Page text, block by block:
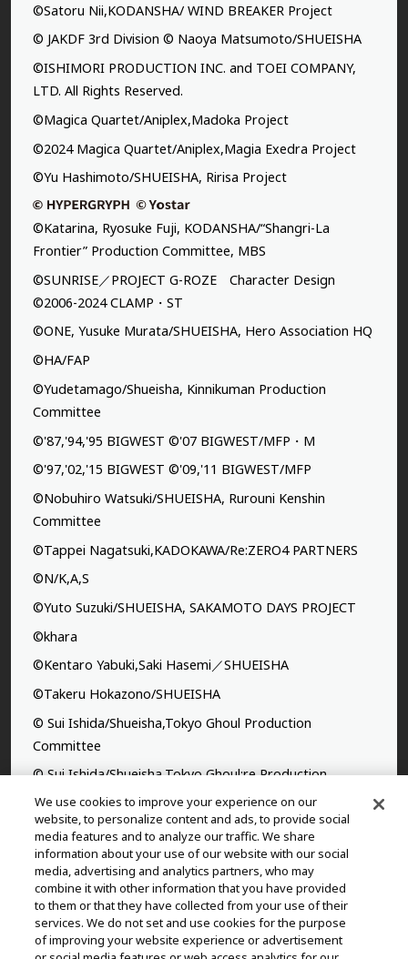
©Satoru Nii,KODANSHA/ WIND BREAKER Project
© JAKDF 3rd Division © Naoya Matsumoto/SHUEISHA
©ISHIMORI PRODUCTION INC. and TOEI COMPANY,
LTD. All Rights Reserved.
©Magica Quartet/Aniplex,Madoka Project
©2024 Magica Quartet/Aniplex,Magia Exedra Project
©Yu Hashimoto/SHUEISHA, Ririsa Project
©Katarina, Ryosuke Fuji, KODANSHA/“Shangri-La
Frontier” Production Committee, MBS
©SUNRISE／PROJECT G-ROZE Character Design
©2006-2024 CLAMP・ST
©ONE, Yusuke Murata/SHUEISHA, Hero Association HQ
©HA/FAP
©Yudetamago/Shueisha, Kinnikuman Production
Committee
©'87,'94,'95 BIGWEST ©'07 BIGWEST/MFP・M
©'97,'02,'15 BIGWEST ©'09,'11 BIGWEST/MFP
©Nobuhiro Watsuki/SHUEISHA, Rurouni Kenshin
Committee
©Tappei Nagatsuki,KADOKAWA/Re:ZERO4 PARTNERS
©N/K,A,S
©Yuto Suzuki/SHUEISHA, SAKAMOTO DAYS PROJECT
©khara
©Kentaro Yabuki,Saki Hasemi／SHUEISHA
©Takeru Hokazono/SHUEISHA
© Sui Ishida/Shueisha,Tokyo Ghoul Production
Committee
© Sui Ishida/Shueisha,Tokyo Ghoul:re Production
Committee
©Yasuhisa Hara/Shueisha,Kingdom Project
©Takahiro,Yohei Takemura/SHUEISHA,Chained Soldier
Production Consortium
©Rumiko Takahashi / Shogakukan, Yomiuri TV, Sunrise
2009
We use cookies to improve your experience on our
website, to personalize content and ads, to provide social
media features and to analyze our traffic. We share
information about your use of our website with our social
media, advertising and analytics partners, who may
combine it with other information that you have provided
to them or that they have collected from your use of their
services. We do not set and use cookies for the purpose
of improving your website experience or advertisement